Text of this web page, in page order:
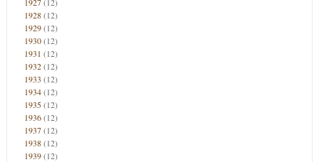
1928(12)
1929(12)
1930(12)
1931 (12)
1932(12)
1933 (12)
1934(12)
1935(12)
1936(12)
1937(12)
1938(12)
1939(12)